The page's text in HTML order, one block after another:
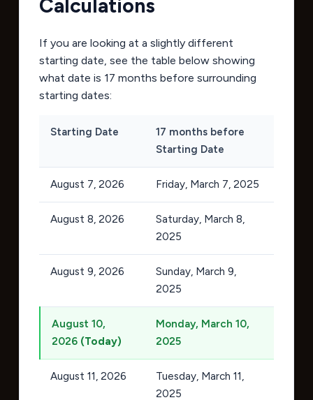
Calculations
If you are looking at a slightly different
starting date, see the table below showing
what date is 17 months before surrounding
starting dates:
Starting Date
17 months before
Starting Date
August 7, 2026 Friday, March 7, 2025
August 8, 2026
Saturday, March 8,
2025
August 9, 2026
Sunday, March 9,
2025
August 10,
2026 (Today)
Monday, March 10,
2025
August 11, 2026
Tuesday, March 11,
2025